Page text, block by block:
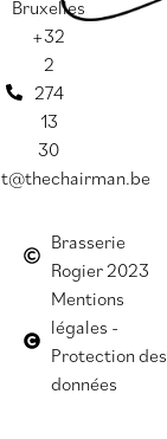
Bruxelles
+32
2
274
13
30
Brasserie
Rogier 2023
Mentions
légales -
Protection des
données